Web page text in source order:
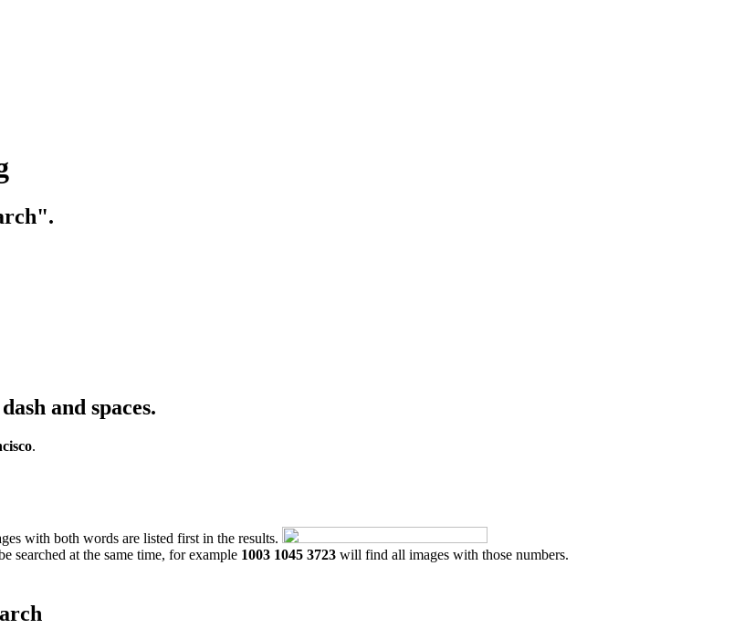
and spaces.
.
with both words are listed first in the results.
searched at the same time, for example 1003 1045 3723 will find all images with those numbers.